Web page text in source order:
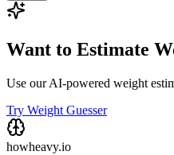
Want to Estimate
Use our AI-powered weight
Try Weight Guesser
howheavy.io